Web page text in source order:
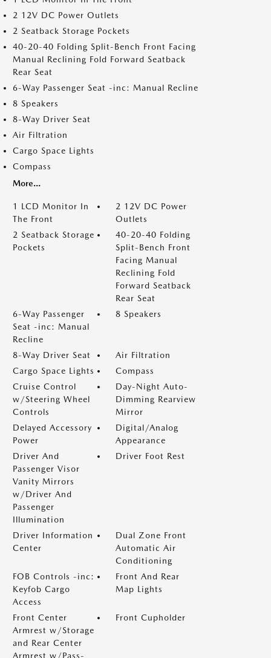
2 12V DC Power Outlets
2 Seatback Storage Pockets
40-20-40 Folding Split-Bench Front Facing
Manual Reclining Fold Forward Seatback
Rear Seat
6-Way Passenger Seat -inc: Manual Recline
8 Speakers
8-Way Driver Seat
Air Filtration
Cargo Space Lights
Compass
More...
1 LCD Monitor In
The Front
2 12V DC Power
Outlets
2 Seatback Storage
Pockets
40-20-40 Folding
Split-Bench Front
Facing Manual
Reclining Fold
Forward Seatback
Rear Seat
6-Way Passenger
Seat -inc: Manual
Recline
8 Speakers
8-Way Driver Seat
Air Filtration
Cargo Space Lights
Compass
Cruise Control
w/Steering Wheel
Controls
Day-Night Auto-
Dimming Rearview
Mirror
Delayed Accessory
Power
Digital/Analog
Appearance
Driver And
Passenger Visor
Vanity Mirrors
w/Driver And
Passenger
Illumination
Driver Foot Rest
Driver Information
Center
Dual Zone Front
Automatic Air
Conditioning
FOB Controls -inc:
Keyfob Cargo
Access
Front And Rear
Map Lights
Front Center
Armrest w/Storage
and Rear Center
Armrest w/Pass-
Front Cupholder